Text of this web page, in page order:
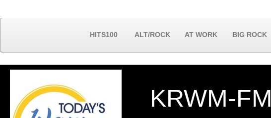
HITS100 ALT/ROCK AT WORK BIG ROCK
KRWM-FM